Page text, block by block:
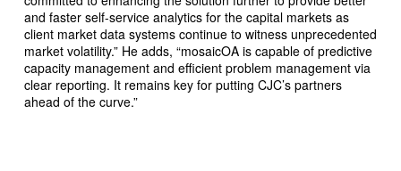
and faster self-service analytics for the capital markets as
client market data systems continue to witness unprecedented
market volatility.” He adds, “mosaicOA is capable of predictive
capacity management and efficient problem management via
clear reporting. It remains key for putting CJC’s partners
ahead of the curve.”